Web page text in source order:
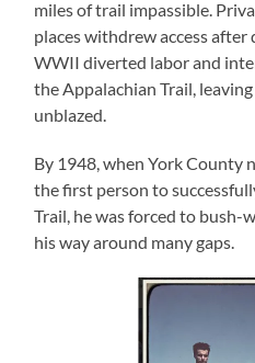
miles of trail impassible.
places withdrew access
WWII diverted labor and
the Appalachian Trail,
unblazed.
By 1948, when York County
the first person to
Trail, he was forced to bush-
his way around many gaps.